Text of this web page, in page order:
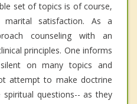
set of topics is of course,
marital satisfaction. As a
counseling with an
principles. One informs
on many topics and
attempt to make doctrine
questions-- as they